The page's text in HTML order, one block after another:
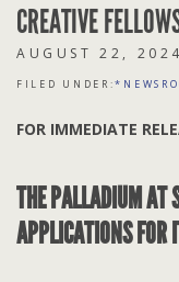
CREATIVE
AUGUST 22, 2024
FILED UNDER:
FOR IMMEDIATE
THE PALLADIUM AT
APPLICATIONS FOR